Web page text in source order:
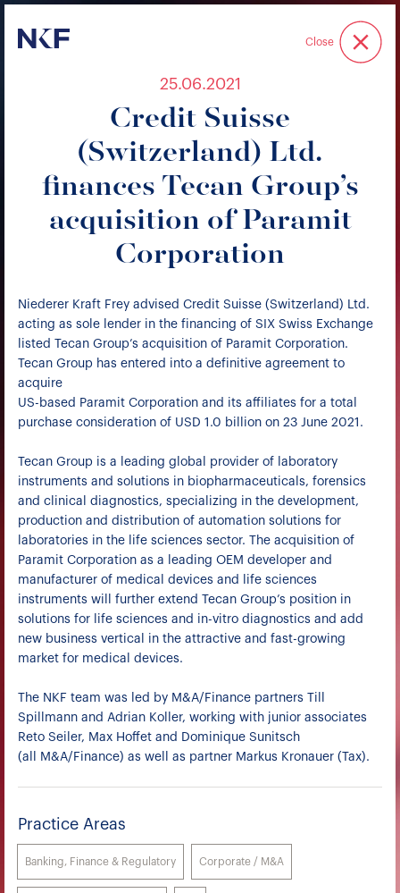
Niederer Kraft & Frey Close
25.06.2021
Credit Suisse
(Switzerland) Ltd.
finances Tecan Group’s
acquisition of Paramit
Corporation
Niederer Kraft Frey advised Credit Suisse (Switzerland) Ltd.
acting as sole lender in the financing of SIX Swiss Exchange
listed Tecan Group’s acquisition of Paramit Corporation.
Tecan Group has entered into a definitive agreement to
acquire
US-based Paramit Corporation and its affiliates for a total
purchase consideration of USD 1.0 billion on 23 June 2021.
Tecan Group is a leading global provider of laboratory
instruments and solutions in biopharmaceuticals, forensics
and clinical diagnostics, specializing in the development,
production and distribution of automation solutions for
laboratories in the life sciences sector. The acquisition of
Paramit Corporation as a leading OEM developer and
manufacturer of medical devices and life sciences
instruments will further extend Tecan Group’s position in
solutions for life sciences and in-vitro diagnostics and add
new business vertical in the attractive and fast-growing
market for medical devices.
The NKF team was led by M&A/Finance partners Till
Spillmann and Adrian Koller, working with junior associates
Reto Seiler, Max Hoffet and Dominique Sunitsch
(all M&A/Finance) as well as partner Markus Kronauer (Tax).
Practice Areas
Banking, Finance & Regulatory Corporate / M&A